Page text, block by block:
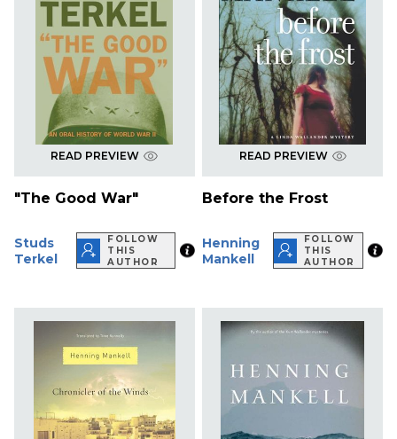
READ PREVIEW
"The Good War"
Studs
Terkel
FOLLOW
THIS
AUTHOR
READ PREVIEW
Before the Frost
Henning
Mankell
FOLLOW
THIS
AUTHOR